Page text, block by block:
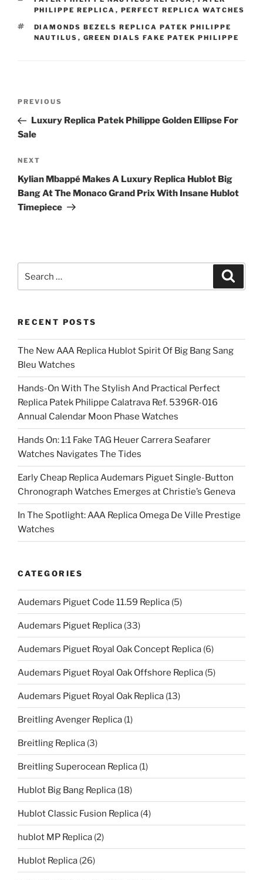
PHILIPPE REPLICA , PERFECT REPLICA WATCHES
TAGS
DIAMONDS BEZELS REPLICA PATEK PHILIPPE
NAUTILUS , GREEN DIALS FAKE PATEK PHILIPPE
Previous
Post
PREVIOUS
Luxury Replica Patek Philippe Golden Ellipse For
Sale
Next
Post
NEXT
Kylian Mbappé Makes A Luxury Replica Hublot Big
Bang At The Monaco Grand Prix With Insane Hublot
Timepiece
for:
RECENT POSTS
The New AAA Replica Hublot Spirit Of Big Bang Sang
Bleu Watches
Hands-On With The Stylish And Practical Perfect
Replica Patek Philippe Calatrava Ref. 5396R-016
Annual Calendar Moon Phase Watches
Hands On: 1:1 Fake TAG Heuer Carrera Seafarer
Watches Navigates The Tides
Early Cheap Replica Audemars Piguet Single-Button
Chronograph Watches Emerges at Christie’s Geneva
In The Spotlight: AAA Replica Omega De Ville Prestige
Watches
CATEGORIES
Audemars Piguet Code 11.59 Replica (5)
Audemars Piguet Replica (33)
Audemars Piguet Royal Oak Concept Replica (6)
Audemars Piguet Royal Oak Offshore Replica (5)
Audemars Piguet Royal Oak Replica (13)
Breitling Avenger Replica (1)
Breitling Replica (3)
Breitling Superocean Replica (1)
Hublot Big Bang Replica (18)
Hublot Classic Fusion Replica (4)
hublot MP Replica (2)
Hublot Replica (26)